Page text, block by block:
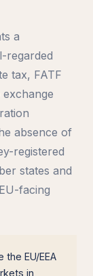
a
regarded
tax, FATF
absence of
registered
states and
facing
EU/EEA
in